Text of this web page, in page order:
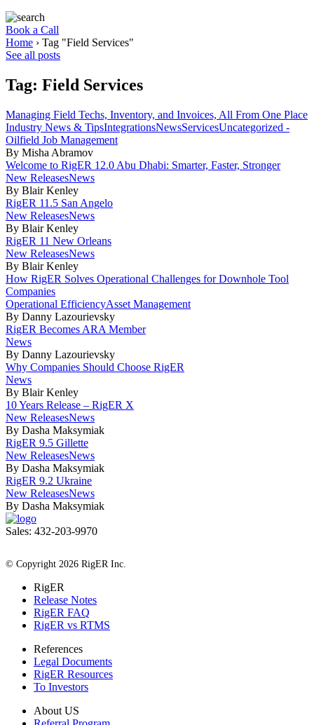
Book a Call
Home › Tag "Field Services"
See all posts
Tag: Field Services
Managing Field Techs, Inventory, and Invoices, All From One Place
Industry News & TipsIntegrationsNewsServicesUncategorized -
Oilfield Job Management
By Misha Abramov
Welcome to RigER 12.0 Abu Dhabi: Smarter, Faster, Stronger
New ReleasesNews
By Blair Kenley
RigER 11.5 San Angelo
New ReleasesNews
By Blair Kenley
RigER 11 New Orleans
New ReleasesNews
By Blair Kenley
How RigER Solves Operational Challenges for Downhole Tool
Companies
Operational EfficiencyAsset Management
By Danny Lazourievsky
RigER Becomes ARA Member
News
By Danny Lazourievsky
Why Companies Should Choose RigER
News
By Blair Kenley
10 Years Release – RigER X
New ReleasesNews
By Dasha Maksymiak
RigER 9.5 Gillette
New ReleasesNews
By Dasha Maksymiak
RigER 9.2 Ukraine
New ReleasesNews
By Dasha Maksymiak
Sales: 432-203-9970
© Copyright 2026 RigER Inc.
RigER
Release Notes
RigER FAQ
RigER vs RTMS
References
Legal Documents
RigER Resources
To Investors
About US